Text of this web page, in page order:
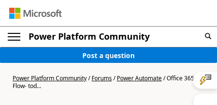
Power Platform Community
Post a question
Power Platform Community/Forums/Power Automate/Office 365 -
Flow- tod...